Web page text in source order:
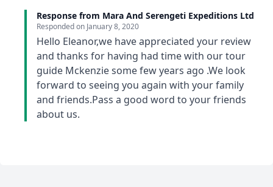
we passed through and imparted knowledge of the
Kenyan and Tanzanian culture. He engaged with the
people of the tour group and taught us Swahili words
to make the trip more enjoyable and fun. His
communication was outstanding and he was helpful
and enjoyable to be with.
Response from Mara And Serengeti Expeditions Ltd
Responded on January 8, 2020
Hello Eleanor,we have appreciated your review
and thanks for having had time with our tour
guide Mckenzie some few years ago .We look
forward to seeing you again with your family
and friends.Pass a good word to your friends
about us.